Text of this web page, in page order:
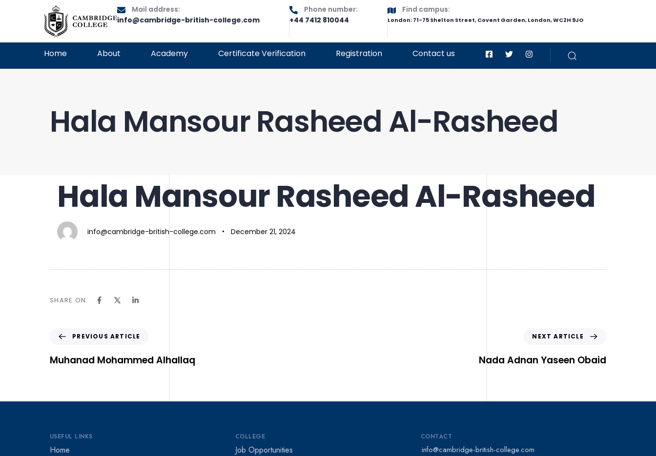
Mail address:
info@cambridge-british-college.com
Phone number:
+44 7412 810044
Find campus:
London: 71-75 Shelton Street, Covent Garden, London, WC2H 9JO
Home About Academy Certificate Verification Registration Contact us
Hala Mansour Rasheed Al-Rasheed
IN:
Hala Mansour Rasheed Al-Rasheed
info@cambridge-british-college.com
on:
December 21, 2024
SHARE ON
PREVIOUS ARTICLE
Muhanad Mohammed Alhallaq
NEXT ARTICLE
Nada Adnan Yaseen Obaid
USEFUL LINKS
Home
COLLEGE
Job Opportunities
CONTACT
info@cambridge-british-college.com